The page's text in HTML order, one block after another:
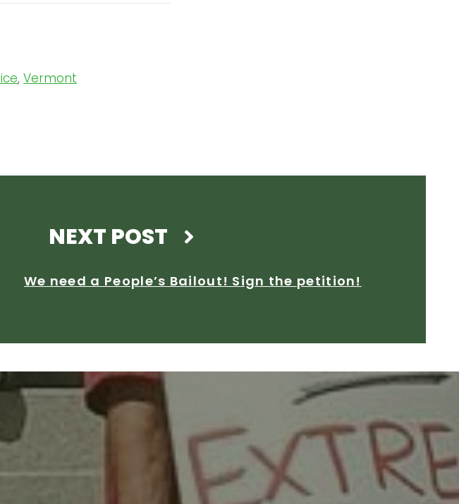
,Vermont
NEXT POST
We need a People’s Bailout! Sign the petition!